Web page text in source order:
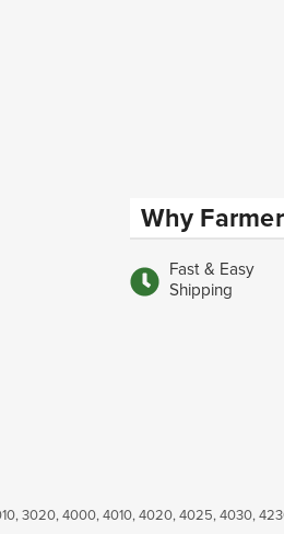
Why
Fast & Easy
Shipping
3020, 4000, 4010, 4020, 4025, 4030,